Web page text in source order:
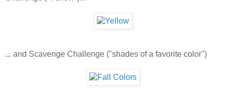
... and Scavenge Challenge ("shades of a favorite color")